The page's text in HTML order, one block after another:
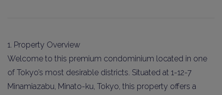
1. Property Overview
Welcome to this premium condominium located in one
of Tokyo’s most desirable districts. Situated at 1-12-7
Minamiazabu, Minato-ku, Tokyo, this property offers a